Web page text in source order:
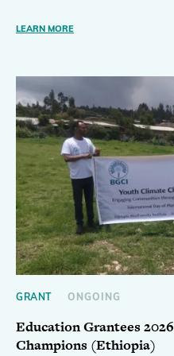
LEARN MORE
GRANT ONGOING
Education Grantees
Champions (Ethiopia)